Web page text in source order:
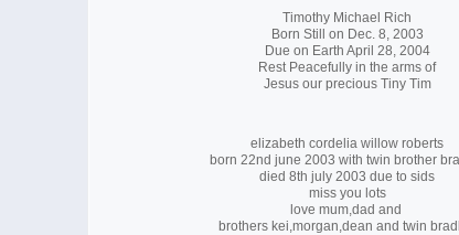
Timothy Michael Rich
Born Still on Dec. 8, 2003
Due on Earth April 28, 2004
Rest Peacefully in the arms of
Jesus our precious Tiny Tim
elizabeth cordelia willow roberts
born 22nd june 2003 with twin brother
died 8th july 2003 due to sids
miss you lots
love mum,dad and
brothers kei,morgan,dean and twin